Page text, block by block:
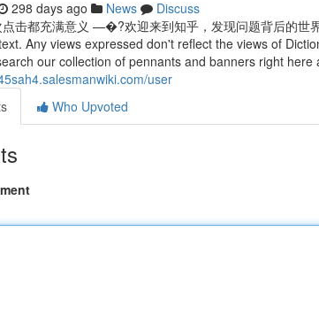
298 days ago News
Discuss
击都充满意义 —�?欢迎来到知乎，发现问题背后的
Any views expressed don't reflect the views of
our collection of pennants and banners right
user
Who Upvoted